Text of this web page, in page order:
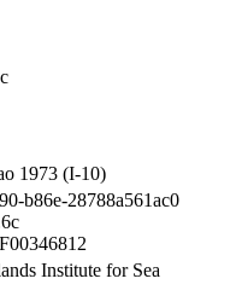
1973 (I-10)
b86e-28788a561ac0
Institute for Sea